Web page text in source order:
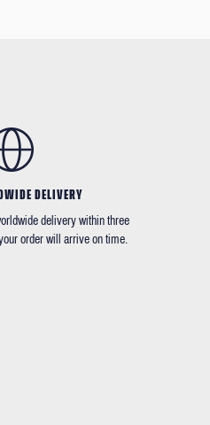
DELIVERY
delivery within three
order will arrive on time.